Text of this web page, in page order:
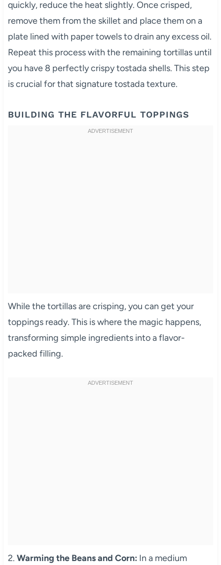
quickly, reduce the heat slightly. Once crisped,
remove them from the skillet and place them on a
plate lined with paper towels to drain any excess oil.
Repeat this process with the remaining tortillas until
you have 8 perfectly crispy tostada shells. This step
is crucial for that signature tostada texture.
BUILDING THE FLAVORFUL TOPPINGS
While the tortillas are crisping, you can get your
toppings ready. This is where the magic happens,
transforming simple ingredients into a flavor-
packed filling.
2. Warming the Beans and Corn: In a medium